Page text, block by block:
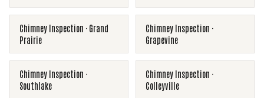
Chimney Inspection · Grand
Prairie
Chimney Inspection ·
Grapevine
Chimney Inspection ·
Southlake
Chimney Inspection ·
Colleyville